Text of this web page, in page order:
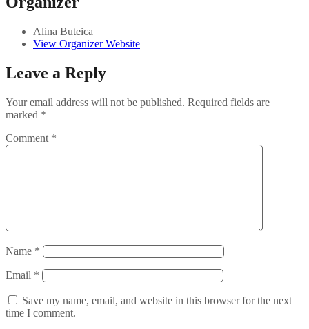
Alina Buteica
View Organizer Website
Leave a Reply
Your email address will not be published. Required fields are
marked *
Comment *
Name *
Email *
Save my name, email, and website in this browser for the next
time I comment.